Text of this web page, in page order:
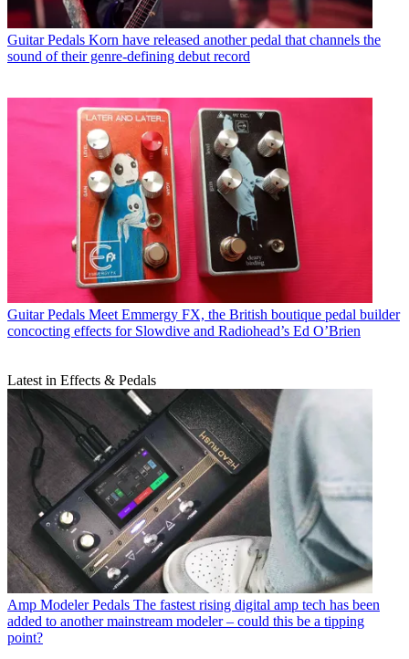
Guitar Pedals Korn have released another pedal that channels the
sound of their genre-defining debut record
Guitar Pedals Meet Emmergy FX, the British boutique pedal builder
concocting effects for Slowdive and Radiohead’s Ed O’Brien
Latest in Effects & Pedals
Amp Modeler Pedals The fastest rising digital amp tech has been
added to another mainstream modeler – could this be a tipping
point?